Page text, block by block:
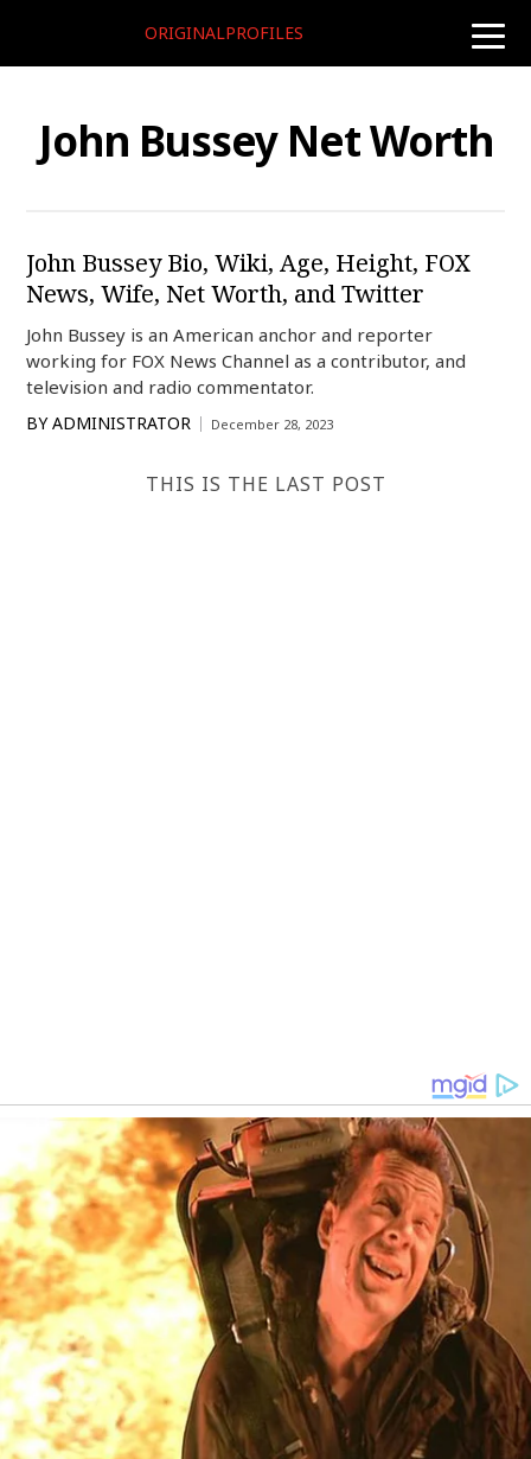
toggle
ORIGINALPROFILES
John Bussey Net Worth
John Bussey Bio, Wiki, Age, Height, FOX
News, Wife, Net Worth, and Twitter
John Bussey is an American anchor and reporter
working for FOX News Channel as a contributor, and
television and radio commentator.
BY ADMINISTRATOR December 28, 2023
THIS IS THE LAST POST